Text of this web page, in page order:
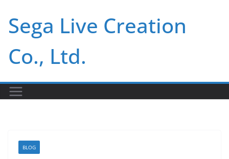
content
Sega Live Creation
Co., Ltd.
BLOG